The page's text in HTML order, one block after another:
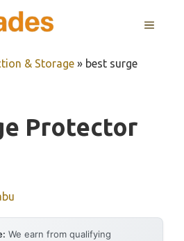
MENU
& Storage » best surge
Protector
We earn from qualifying